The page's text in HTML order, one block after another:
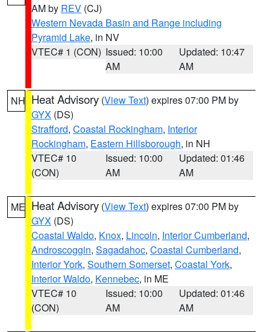
AM by REV (CJ)
Western Nevada Basin and Range including
Pyramid Lake, in NV
VTEC# 1 (CON) Issued: 10:00
AM
Updated: 10:47
AM
NH Heat Advisory (View Text) expires 07:00 PM by
GYX (DS)
Strafford, Coastal Rockingham, Interior
Rockingham, Eastern Hillsborough, in NH
VTEC# 10
(CON)
Issued: 10:00
AM
Updated: 01:46
AM
ME Heat Advisory (View Text) expires 07:00 PM by
GYX (DS)
Coastal Waldo, Knox, Lincoln, Interior Cumberland,
Androscoggin, Sagadahoc, Coastal Cumberland,
Interior York, Southern Somerset, Coastal York,
Interior Waldo, Kennebec, in ME
VTEC# 10
(CON)
Issued: 10:00
AM
Updated: 01:46
AM